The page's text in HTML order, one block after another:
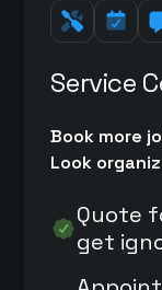
Service
Book more
Look
Quote
get